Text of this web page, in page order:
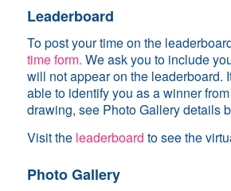
Leaderboard
To post your time on the
time form. We ask you to include
will not appear on the leaderboard.
able to identify you as a winner
drawing, see Photo Gallery details
Visit the leaderboard to see the
Photo Gallery